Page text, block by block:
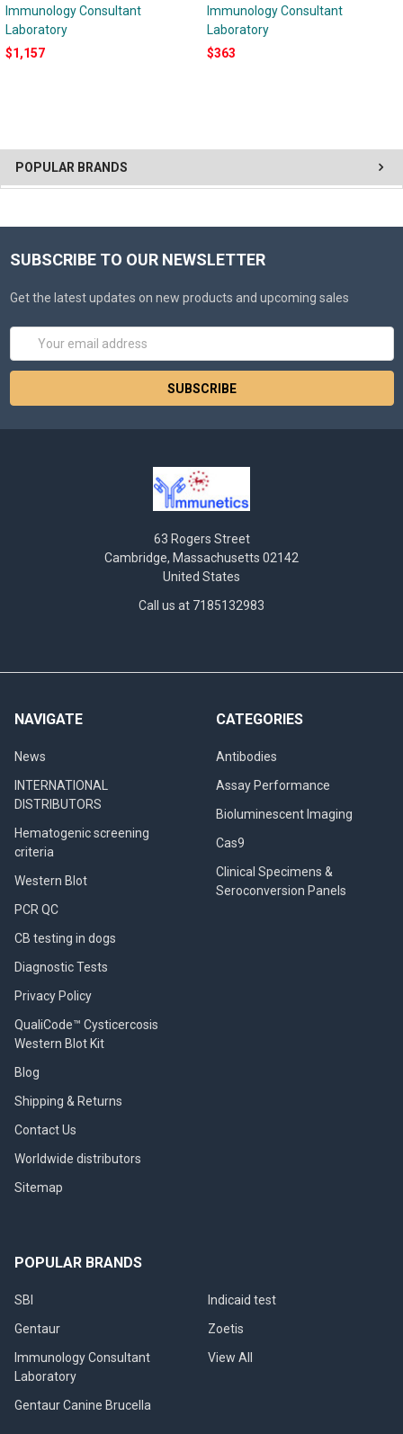
POPULAR BRANDS
Immunology Consultant
Laboratory
$1,157
Immunology Consultant
Laboratory
$363
SUBSCRIBE TO OUR NEWSLETTER
Get the latest updates on new products and upcoming sales
Email
63 Rogers Street
Cambridge, Massachusetts 02142
United States
Call us at 7185132983
NAVIGATE
News
INTERNATIONAL
DISTRIBUTORS
Hematogenic screening
criteria
Western Blot
PCR QC
CB testing in dogs
Diagnostic Tests
Privacy Policy
QualiCode™ Cysticercosis
Western Blot Kit
Blog
Shipping & Returns
Contact Us
Worldwide distributors
Sitemap
CATEGORIES
Antibodies
Assay Performance
Bioluminescent Imaging
Cas9
Clinical Specimens &
Seroconversion Panels
POPULAR BRANDS
SBI
Gentaur
Immunology Consultant
Laboratory
Gentaur Canine Brucella
Indicaid test
Zoetis
View All